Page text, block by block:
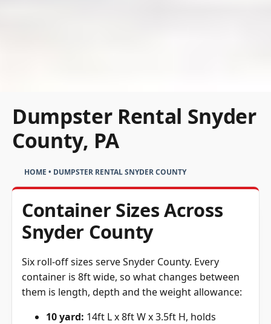
Dumpster Rental Snyder
County, PA
HOME • DUMPSTER RENTAL SNYDER COUNTY
Container Sizes Across
Snyder County
Six roll-off sizes serve Snyder County. Every
container is 8ft wide, so what changes between
them is length, depth and the weight allowance:
10 yard: 14ft L x 8ft W x 3.5ft H, holds